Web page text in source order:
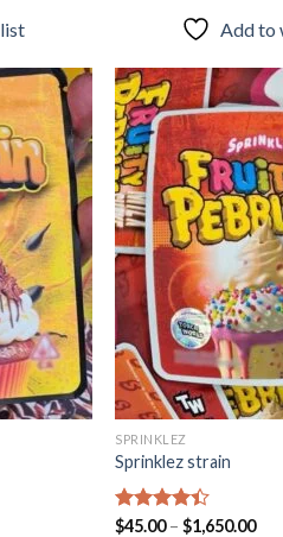
Add to
Add to
wishlist
SPRINKLEZ
Sprinklez strain
Rated
$45.00–$1,650.00